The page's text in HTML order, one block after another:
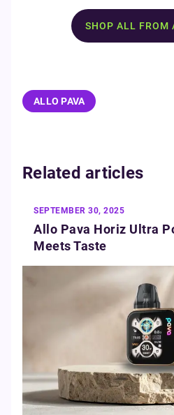
SHOP ALL FROM
ALLO PAVA
Related articles
SEPTEMBER 30, 2025
Allo Pava Horiz Ultra
Meets Taste